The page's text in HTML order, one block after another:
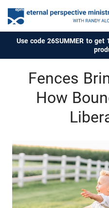
Use code 26SUMMER to get
Fences
How